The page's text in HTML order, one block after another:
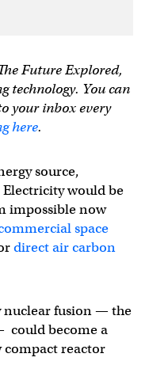
Future Explored,
technology. You can
your inbox every
here.
source,
would be
impossible now
space
direct air carbon
nuclear fusion — the
could become a
compact reactor